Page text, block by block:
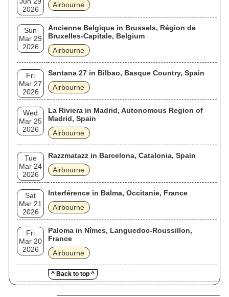
2026
Airbourne
Sun
Mar 29
2026
Ancienne Belgique in Brussels, Région de
Bruxelles-Capitale, Belgium
Airbourne
Fri
Mar 27
2026
Santana 27 in Bilbao, Basque Country, Spain
Airbourne
Wed
Mar 25
2026
La Riviera in Madrid, Autonomous Region of
Madrid, Spain
Airbourne
Tue
Mar 24
2026
Razzmatazz in Barcelona, Catalonia, Spain
Airbourne
Sat
Mar 21
2026
Interférence in Balma, Occitanie, France
Airbourne
Fri
Mar 20
2026
Paloma in Nîmes, Languedoc-Roussillon,
France
Airbourne
^ Back to top ^